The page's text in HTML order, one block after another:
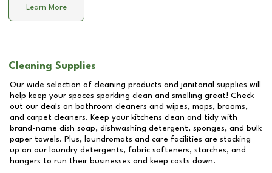
Learn More
Cleaning Supplies
Our wide selection of cleaning products and janitorial supplies will
help keep your spaces sparkling clean and smelling great! Check
out our deals on bathroom cleaners and wipes, mops, brooms,
and carpet cleaners. Keep your kitchens clean and tidy with
brand-name dish soap, dishwashing detergent, sponges, and bulk
paper towels. Plus, laundromats and care facilities are stocking
up on our laundry detergents, fabric softeners, starches, and
hangers to run their businesses and keep costs down.